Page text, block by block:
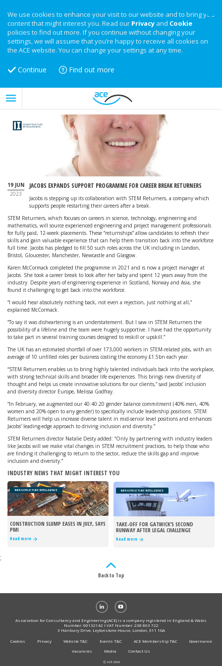
We use cookies to enhance your visit to our website and to bring you
content that might interest you. Read our Privacy and Cookie
policies to find out more. If you continue without changing your
settings, we will assume that you’re happy to receive all cookies on
the ACE website. You can change your settings at any time.
Continue Find out more
19 JUN
2023
JACOBS EXPANDS SUPPORT PROGRAMME FOR CAREER BREAK RETURNERS
Jacobs is stepping up its collaboration with STEM Returners, a company which
supports people restarting their careers after a break.
STEM Returners, which focuses on careers in science, technology, engineering and
mathematics, will source experienced engineering and project management professionals
for fully paid, 12-week placements. These “returnships” allow candidates to refresh their
skills and gain valuable experience that can help them transition back into the workforce
full time. Jacobs has pledged to fill 50 such roles across the UK including in London,
Bristol, Gloucester, Manchester, Newcastle and Glasgow.
Karen McCormack completed the programme in 2021 and is now a project manager at
Jacobs. She took a career break to look after her baby and spent 12 years away from the
industry. Despite years of engineering experience in Scotland, Norway and Asia, she
found it challenging to get back into the workforce.
“I would hear absolutely nothing back, not even a rejection, just nothing at all,”
explained McCormack.
“To say it was disheartening is an understatement. But I saw in STEM Returners the
possibility of a lifeline and the team were hugely supportive. I have had the opportunity
to take part in several training courses designed to reskill or upskill.”
The UK has an estimated shortfall of over 173,000 workers in STEM-related jobs, with an
average of 10 unfilled roles per business costing the economy £1.5bn each year.
“STEM Returners enables us to bring highly talented individuals back into the workplace,
with strong technical skills and broader life experiences. This brings new diversity of
thought and helps us create innovative solutions for our clients,” said Jacobs’ inclusion
and diversity director Europe, Melissa Godfray.
“In February, we augmented our 40:40:20 gender balance commitment (40% men, 40%
women and 20% open to any gender) to specifically include leadership positions. STEM
Returners will help us increase diverse talent in mid-senior level positions and enhances
Jacobs’ leading-edge approach to driving inclusion and diversity.”
STEM Returners director Natalie Desty added: “Only by partnering with industry leaders
like Jacobs will we make vital changes in STEM recruitment practices, to help those who
are finding it challenging to return to the sector, reduce the skills gap and improve
inclusion and diversity.”
INDUSTRY NEWS THAT MIGHT INTEREST YOU
INFRASTRUCTURE INTELLIGENCE
CONSTRUCTION SLUMP EASES IN JULY, SAYS
PMI
Read more
INFRASTRUCTURE INTELLIGENCE
TAKE-OFF FOR GATWICK’S SECOND
RUNWAY AFTER LEGAL CHALLENGE
REJECTED
Read more
;
Back to Top
Association for Consultancy and Engineering (ACE) is a company registered in England & Wales
Number: 00132142 I VAT Number: 238 863 722
3 Hanbury Drive, Leytonstone House, London, E11 1GA
Cookies
Privacy Website T&C Events T&C ACE Membership T&C
Governance
Vacancies
Media Contact Us
Ⓒ ACE 2026